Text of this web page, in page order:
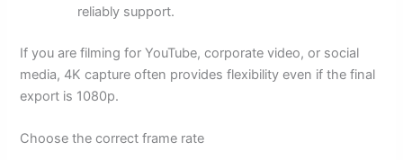
reliably support.
If you are filming for YouTube, corporate video, or social
media, 4K capture often provides flexibility even if the final
export is 1080p.
Choose the correct frame rate